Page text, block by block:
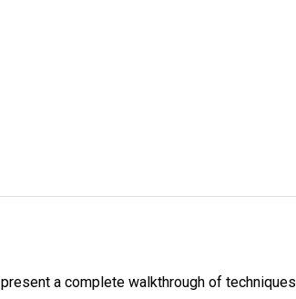
present a complete walkthrough of